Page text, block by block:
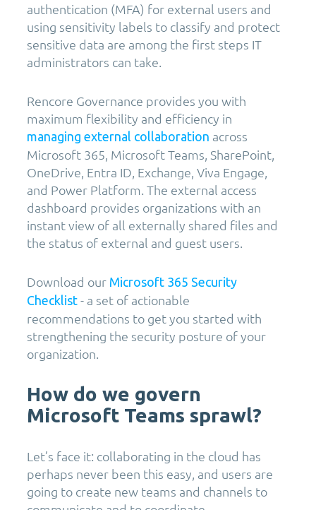
authentication (MFA) for external users and
using sensitivity labels to classify and protect
sensitive data are among the first steps IT
administrators can take.
Rencore Governance provides you with
maximum flexibility and efficiency in
managing external collaboration across
Microsoft 365, Microsoft Teams, SharePoint,
OneDrive, Entra ID, Exchange, Viva Engage,
and Power Platform. The external access
dashboard provides organizations with an
instant view of all externally shared files and
the status of external and guest users.
Download our Microsoft 365 Security
Checklist - a set of actionable
recommendations to get you started with
strengthening the security posture of your
organization.
How do we govern
Microsoft Teams sprawl?
Let’s face it: collaborating in the cloud has
perhaps never been this easy, and users are
going to create new teams and channels to